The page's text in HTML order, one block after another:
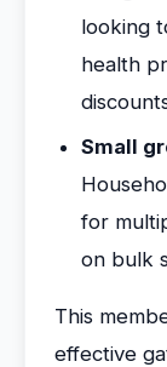
looking
health
Small
for
on bulk
This
effective